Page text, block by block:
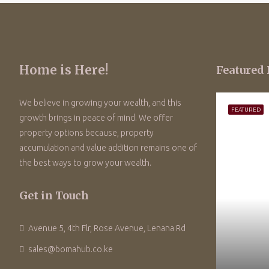
Home is Here!
We believe in growing your wealth, and this
growth brings in peace of mind. We offer
property options because, property
accumulation and value addition remains one of
the best ways to grow your wealth.
Get in Touch
Avenue 5, 4th Flr, Rose Avenue, Lenana Rd
sales@bomahub.co.ke
FEATURED